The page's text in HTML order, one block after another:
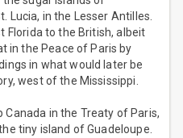
Lucia, in the Lesser Antilles.
Florida to the British, albeit
in the Peace of Paris by
in what would later be
west of the Mississippi.
in the Treaty of Paris,
tiny island of Guadeloupe.